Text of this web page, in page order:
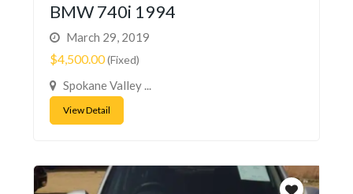
BMW 740i 1994
March 29, 2019
$4,500.00(Fixed)
Spokane Valley ...
View Detail